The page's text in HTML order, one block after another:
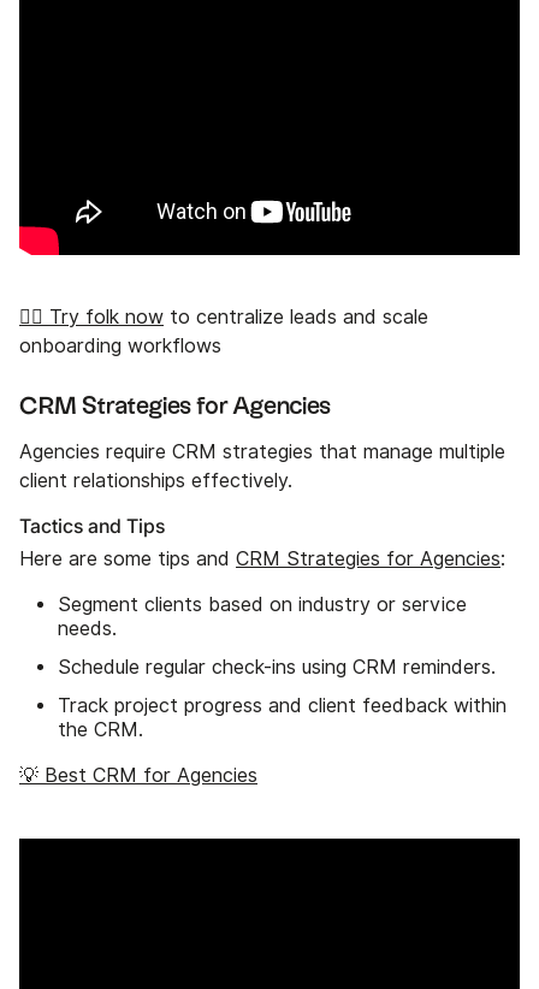
👉🏼 Try folk now to centralize leads and scale
onboarding workflows
CRM Strategies for Agencies
Agencies require CRM strategies that manage multiple
client relationships effectively.
Tactics and Tips
Here are some tips and CRM Strategies for Agencies:
Segment clients based on industry or service
needs.
Schedule regular check-ins using CRM reminders.
Track project progress and client feedback within
the CRM.
💡 Best CRM for Agencies